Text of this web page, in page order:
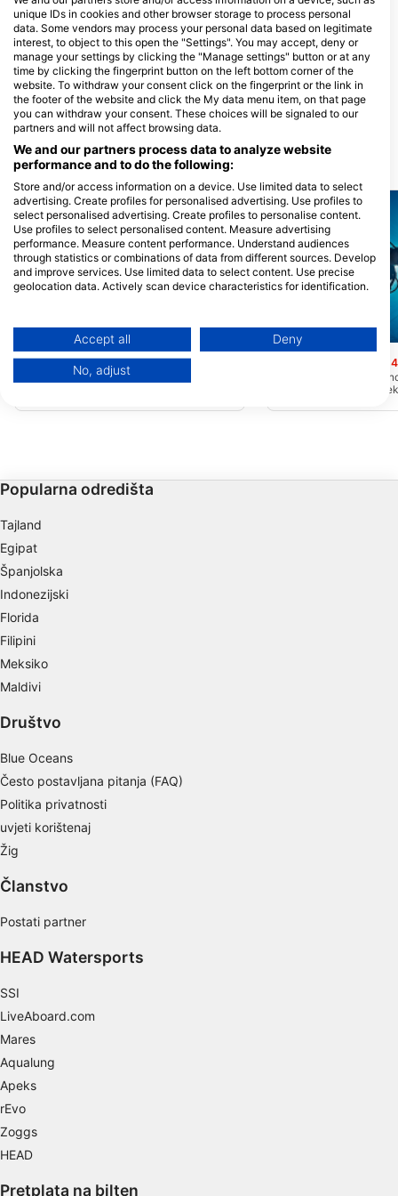
Aruba Watersafety Institute,
Aruba Watersafety Institute,
AWASI.
Picaron 21-C, 0000 Santa Cruz,
Aruba
Ronilačke lokacije u blizini
Mares, Janez Kranjc
Mangel Halto Reef(★4.3)
Kosi greben od 15' do 110' dobar je i za
koralja i puno morskog života. Lagan
Scubapro, Stephen Frink
Rupa u zidu je
mjesto za ronjenje s
pored pristaništa, ili
Popularna odredišta
Tajland
Egipat
Španjolska
Indonezijski
Florida
Filipini
Meksiko
Maldivi
Društvo
Blue Oceans
Često postavljana pitanja (FAQ)
Politika privatnosti
uvjeti korištenaj
Žig
Članstvo
Postati partner
HEAD Watersports
SSI
LiveAboard.com
Mares
Aqualung
Apeks
rEvo
Zoggs
HEAD
Pretplata na bilten
unique IDs in cookies and other browser storage to process personal
data. Some vendors may process your personal data based on legitimate
interest, to object to this open the "Settings". You may accept, deny or
manage your settings by clicking the "Manage settings" button or at any
time by clicking the fingerprint button on the left bottom corner of the
website. To withdraw your consent click on the fingerprint or the link in
the footer of the website and click the My data menu item, on that page
you can withdraw your consent. These choices will be signaled to our
partners and will not affect browsing data.
We and our partners process data to analyze website
performance and to do the following:
Store and/or access information on a device. Use limited data to select
advertising. Create profiles for personalised advertising. Use profiles to
select personalised advertising. Create profiles to personalise content.
Use profiles to select personalised content. Measure advertising
performance. Measure content performance. Understand audiences
through statistics or combinations of data from different sources. Develop
and improve services. Use limited data to select content. Use precise
geolocation data. Actively scan device characteristics for identification.
Data may be shared outside of the European Union and send to the USA.
Your consent and the cookie policy applies solely to this website/app.
View Partner List (1 IAB Vendors)
Use limited data to select advertising
Create profiles for personalised advertising
advertising
Create profiles to personalise content
Use profiles to select personalised content
Measure advertising performance
Measure content performance
Understand audiences through statistics or
Develop and improve services
actively requested
Necessary
Performance
Functional
Accept all Deny
No, adjust